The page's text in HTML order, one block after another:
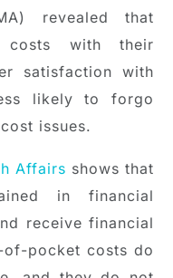
revealed that
costs with their
satisfaction with
likely to forgo
issues.
Affairs shows that
in financial
receive financial
of-pocket costs do